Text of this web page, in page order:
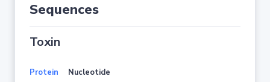
Sequences
Toxin
Protein Nucleotide